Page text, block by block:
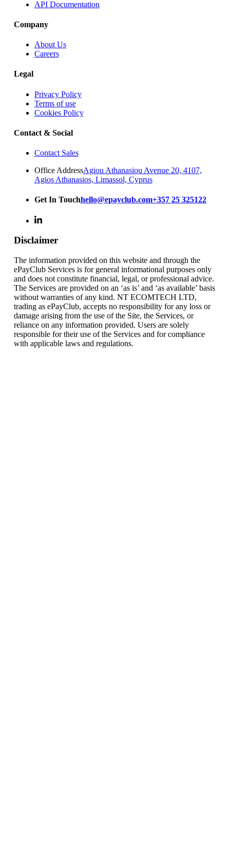
API Documentation
Company
About Us
Careers
Legal
Privacy Policy
Terms of use
Cookies Policy
Contact & Social
Contact Sales
Office AddressAgiou Athanasiou Avenue 20, 4107,
Agios Athanasios, Limassol, Cyprus
Get In Touchhello@epayclub.com+357 25 325122
Disclaimer
The information provided on this website and through the
ePayClub Services is for general informational purposes only
and does not constitute financial, legal, or professional advice.
The Services are provided on an ‘as is’ and ‘as available’ basis
without warranties of any kind. NT ECOMTECH LTD,
trading as ePayClub, accepts no responsibility for any loss or
damage arising from the use of the Site, the Services, or
reliance on any information provided. Users are solely
responsible for their use of the Services and for compliance
with applicable laws and regulations.